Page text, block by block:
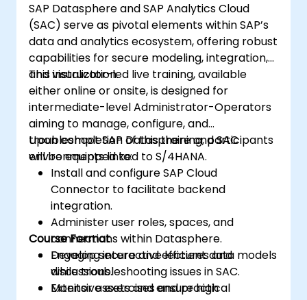
SAP Datasphere and SAP Analytics Cloud
(SAC) serve as pivotal elements within SAP’s
data and analytics ecosystem, offering robust
capabilities for secure modeling, integration,
and visualization.
This instructor-led live training, available
either online or onsite, is designed for
intermediate-level Administrator-Operators
aiming to manage, configure, and
troubleshoot SAP Datasphere and SAC
environments linked to S/4HANA.
Upon completion of this training, participants
will be equipped to:
Install and configure SAP Cloud
Connector to facilitate backend
integration.
Administer user roles, spaces, and
connections within Datasphere.
Develop secure and efficient data models
while troubleshooting issues in SAC.
Monitor assets and ensure high
Course Format
Engaging interactive lectures and
discussions.
Extensive exercises and practical